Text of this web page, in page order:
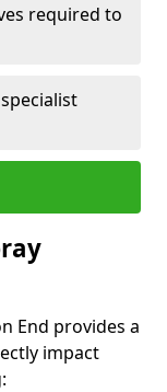
required to
End provides a
impact